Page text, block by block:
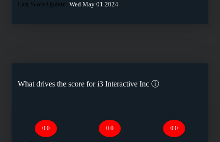
Last Score Update: Wed May 01 2024
What drives the score fori3 Interactive Inc ⓘ
0.0 0.0 0.0